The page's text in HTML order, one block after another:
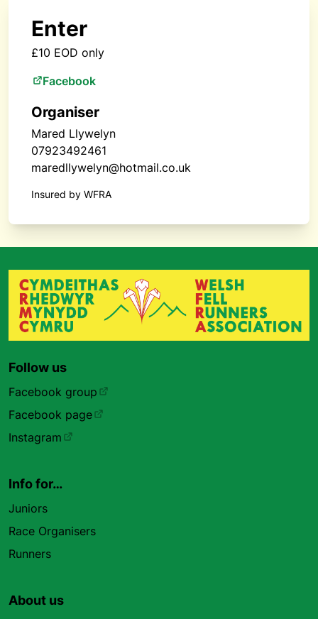
Enter
£10 EOD only
Facebook
Organiser
Mared Llywelyn
07923492461
maredllywelyn@hotmail.co.uk
Insured by WFRA
Follow us
Facebook group
Facebook page
Instagram
Info for…
Juniors
Race Organisers
Runners
About us